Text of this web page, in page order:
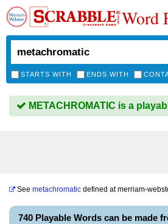
Word
STARTS WITH ENDS WITH
METACHROMATIC is a
See metachromatic defined atmerriam-
740 Playable Words can be made